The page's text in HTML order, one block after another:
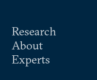
Research
About
Experts